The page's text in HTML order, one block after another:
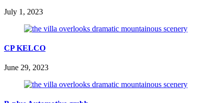
July 1, 2023
CP KELCO
June 29, 2023